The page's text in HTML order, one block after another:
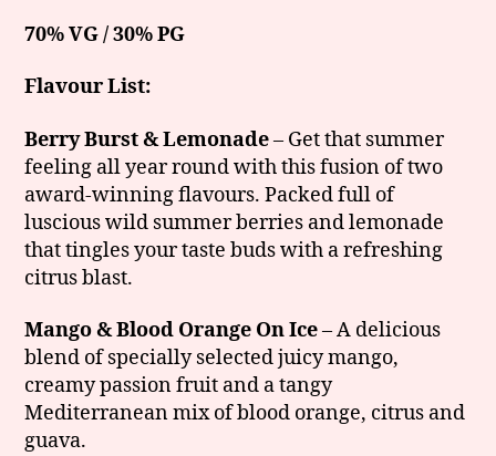
70% VG / 30% PG
Flavour List:
Berry Burst & Lemonade– Get that summer
feeling all year round with this fusion of two
award-winning flavours. Packed full of
luscious wild summer berries and lemonade
that tingles your taste buds with a refreshing
citrus blast.
Mango & Blood Orange On Ice– A delicious
blend of specially selected juicy mango,
creamy passion fruit and a tangy
Mediterranean mix of blood orange, citrus and
guava.